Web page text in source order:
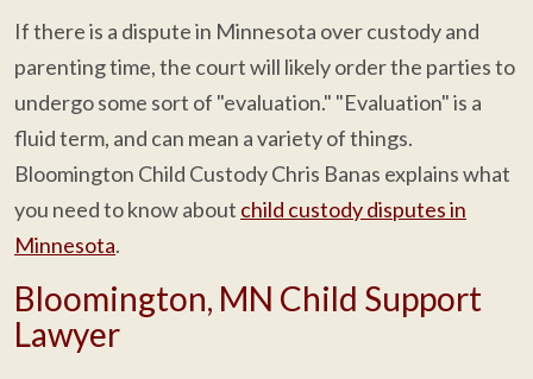
If there is a dispute in Minnesota over custody and
parenting time, the court will likely order the parties to
undergo some sort of "evaluation." "Evaluation" is a
fluid term, and can mean a variety of things.
Bloomington Child Custody Chris Banas explains what
you need to know about child custody disputes in
Minnesota.
Bloomington, MN Child Support
Lawyer